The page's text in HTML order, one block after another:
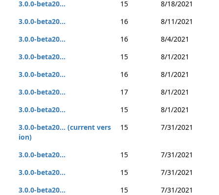
3.0.0-beta20...
15
8/18/2021
3.0.0-beta20...
16
8/11/2021
3.0.0-beta20...
16
8/4/2021
3.0.0-beta20...
15
8/1/2021
3.0.0-beta20...
16
8/1/2021
3.0.0-beta20...
17
8/1/2021
3.0.0-beta20...
15
8/1/2021
3.0.0-beta20... (current vers
ion)
15 7/31/2021
3.0.0-beta20... 15
7/31/2021
3.0.0-beta20...
15
7/31/2021
3.0.0-beta20...
15
7/31/2021